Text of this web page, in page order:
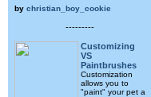
by christian_boy_cookie
---------
Customizing
VS
Paintbrushes
Customization
allows you to
"paint" your pet a